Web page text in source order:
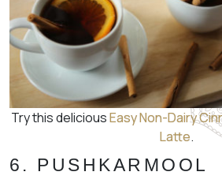
Try this deliciousEasy Non-Dairy
Latte.
6. PUSHKARMOOL